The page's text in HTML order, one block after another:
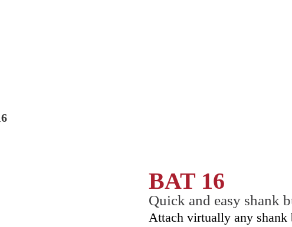
BAT 16
Quick and easy shank
Attach virtually any